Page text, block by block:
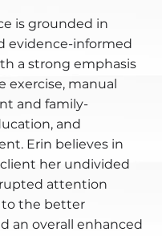
is grounded in
evidence-informed
a strong emphasis
exercise, manual
and family-
and
Erin believes in
her undivided
attention
to the better
an overall enhanced